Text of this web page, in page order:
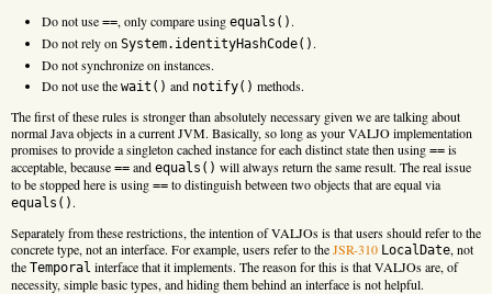
Do not use ==, only compare using equals() .
Do not rely on System.identityHashCode() .
Do not synchronize on instances.
Do not use the wait() and notify() methods.
The first of these rules is stronger than absolutely necessary given we are talking about
normal Java objects in a current JVM. Basically, so long as your VALJO implementation
promises to provide a singleton cached instance for each distinct state then using == is
acceptable, because == and equals() will always return the same result. The real issue
to be stopped here is using == to distinguish between two objects that are equal via
equals() .
Separately from these restrictions, the intention of VALJOs is that users should refer to the
concrete type, not an interface. For example, users refer to theJSR-310 LocalDate, not
the Temporal interface that it implements. The reason for this is that VALJOs are, of
necessity, simple basic types, and hiding them behind an interface is not helpful.